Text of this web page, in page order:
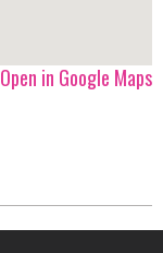
Open in Google Maps